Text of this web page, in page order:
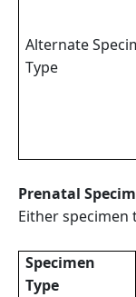
Alternate
Type
Prenatal
Either specimen
Specimen
Type